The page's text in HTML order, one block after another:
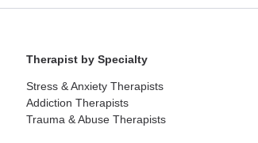
Therapist by Specialty
Stress & Anxiety Therapists
Addiction Therapists
Trauma & Abuse Therapists